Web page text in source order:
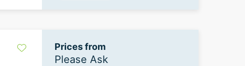
Prices from
Please Ask